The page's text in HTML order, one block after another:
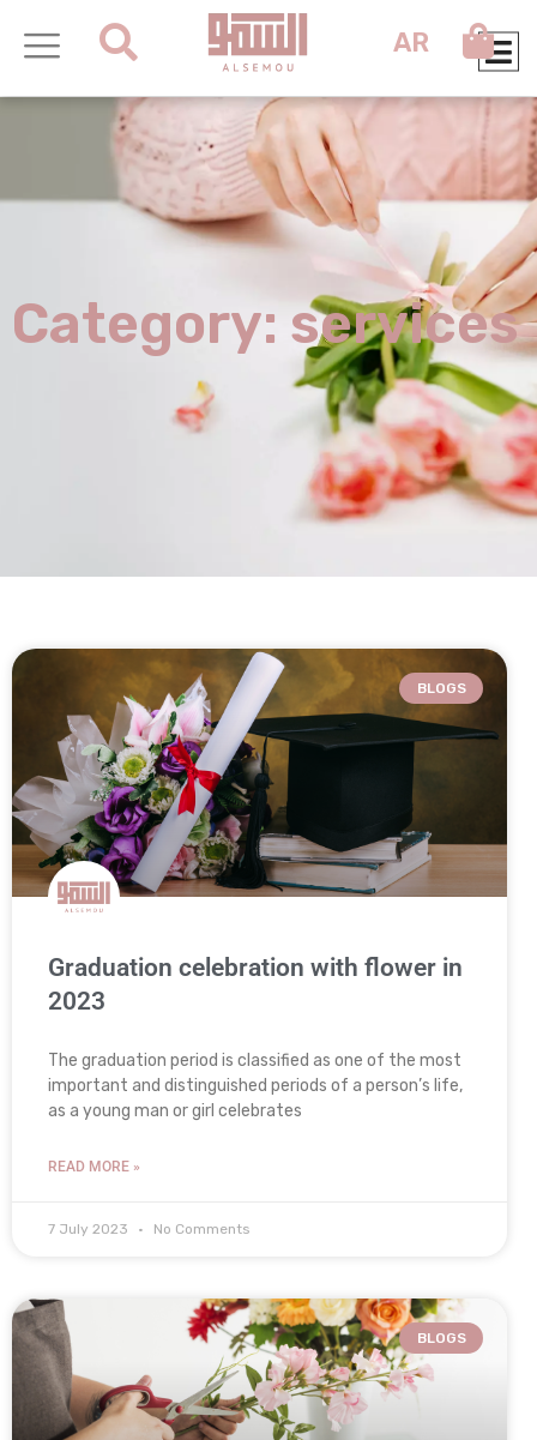
AR
Category: services
BLOGS
Graduation celebration with flower in
2023
The graduation period is classified as one of the most
important and distinguished periods of a person’s life,
as a young man or girl celebrates
READ MORE »
7 July 2023 No Comments
BLOGS